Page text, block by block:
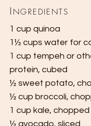
I NGREDIENTS
1 cup quinoa
1½ cups water for
1 cup tempeh or
protein, cubed
½ sweet potato,
½ cup broccoli,
1 cup kale, chopped
½ avocado, sliced